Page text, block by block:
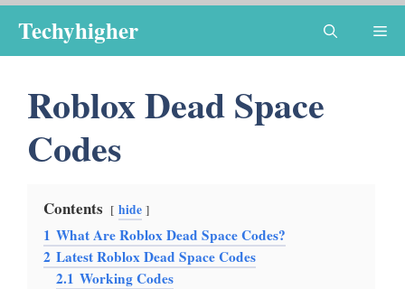
content
Techyhigher
Roblox Dead Space
Codes
Contents hide
1 What Are Roblox Dead Space Codes?
2 Latest Roblox Dead Space Codes
2.1 Working Codes